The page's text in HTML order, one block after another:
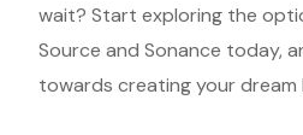
wait? Start exploring the
Source and Sonance today,
towards creating your dream